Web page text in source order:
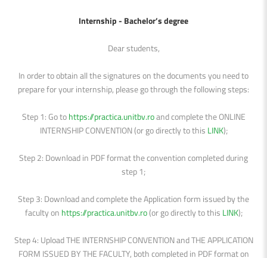
Internship - Bachelor’s degree
Dear students,
In order to obtain all the signatures on the documents you need to
prepare for your internship, please go through the following steps:
Step 1: Go tohttps://practica.unitbv.roand complete the ONLINE
INTERNSHIP CONVENTION (or go directly to this LINK);
Step 2: Download in PDF format the convention completed during
step 1;
Step 3: Download and complete the Application form issued by the
faculty on https://practica.unitbv.ro(or go directly to this LINK);
Step 4: Upload THE INTERNSHIP CONVENTION and THE APPLICATION
FORM ISSUED BY THE FACULTY, both completed in PDF format on